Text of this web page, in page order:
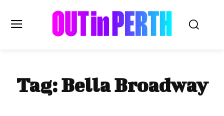
OUTinPERTH
Read the News
Tag:Bella Broadway